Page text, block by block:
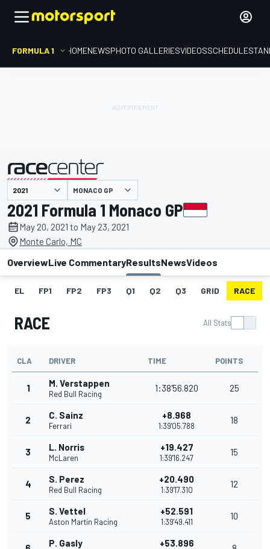
FORMULA 1 HOMENEWSPHOTO GALLERIESVIDEOSSCHEDULE
presented by MONACO GP
2021 Formula 1 Monaco GP
May 20, 2021 to May 23, 2021
Monte Carlo, MC
OverviewLive CommentaryResultsNewsVideos
EL FP1 FP2 FP3 Q1 Q2 Q3 GRID RACE
RACE All Stats
CLA DRIVER TIME POINTS
1 M. Verstappen
Red Bull Racing
1:38'56.820 25
2 C. Sainz
Ferrari
+8.968
1:39'05.788
18
3 L. Norris
McLaren
+19.427
1:39'16.247
15
4 S. Perez
Red Bull Racing
+20.490
1:39'17.310
12
5 S. Vettel
Aston Martin Racing
+52.591
1:39'49.411
10
P. Gasly +53.896